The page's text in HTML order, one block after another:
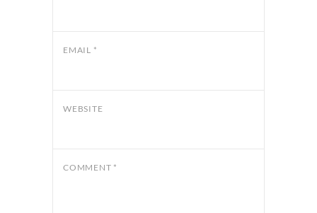
EMAIL *
WEBSITE
COMMENT *